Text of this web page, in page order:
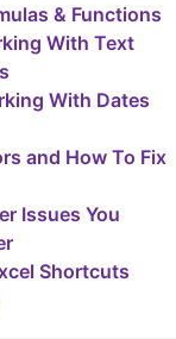
& Functions
With Text
With Dates
and How To Fix
Issues You
Shortcuts